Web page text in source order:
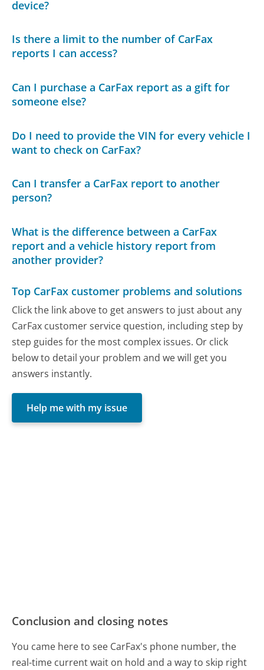
device?
Is there a limit to the number of CarFax
reports I can access?
Can I purchase a CarFax report as a gift for
someone else?
Do I need to provide the VIN for every vehicle I
want to check on CarFax?
Can I transfer a CarFax report to another
person?
What is the difference between a CarFax
report and a vehicle history report from
another provider?
Top CarFax customer problems and solutions
Click the link above to get answers to just about any
CarFax customer service question, including step by
step guides for the most complex issues. Or click
below to detail your problem and we will get you
answers instantly.
Help me with my issue
Conclusion and closing notes
You came here to see CarFax's phone number, the
real-time current wait on hold and a way to skip right